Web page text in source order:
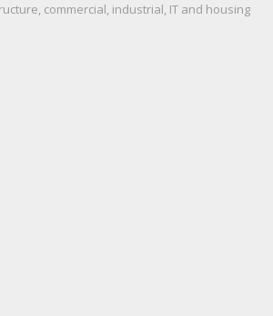
commercial, industrial, IT and housing